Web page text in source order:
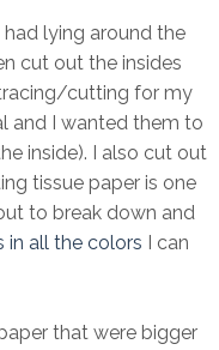
lying around the
cut out the insides
cutting for my
and I wanted them to
inside). I also cut out
tissue paper is one
to break down and
in all the colors I can
that were bigger